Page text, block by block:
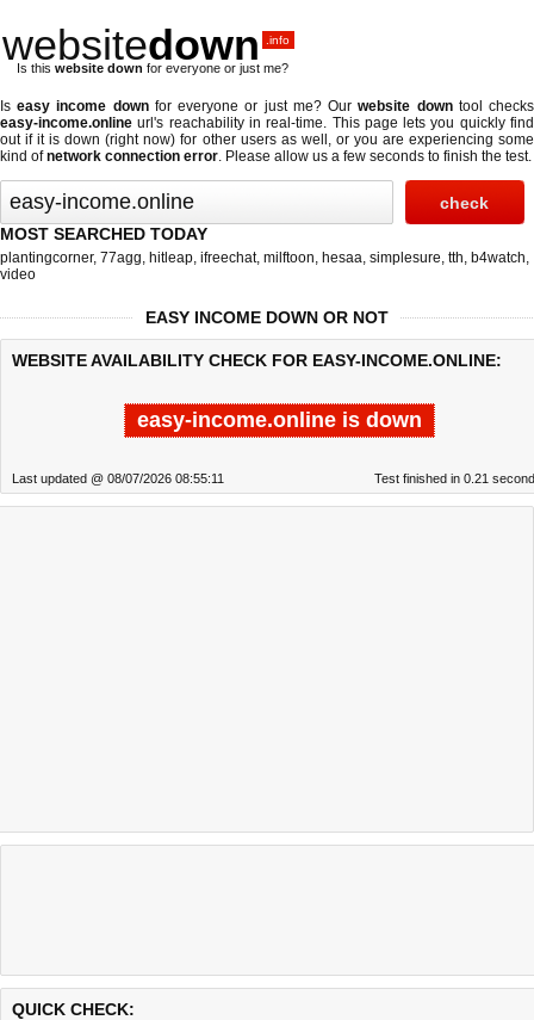
websitedown .info
Is this website down for everyone or just me?
Iseasy income downfor everyone or just me? Ourwebsite downtool checks
easy-income.online url's reachability in real-time. This page lets you quickly find
out ifit is down (right now) for other users as well, or you are experiencing some
kind ofnetwork connection error. Please allow us a few seconds to finish the test.
MOST SEARCHED TODAY
plantingcorner, 77agg, hitleap, ifreechat, milftoon, hesaa, simplesure, tth, b4watch,
video
EASY INCOME DOWN OR NOT
WEBSITE AVAILABILITY CHECK FOR EASY-INCOME.ONLINE:
easy-income.online is down
Last updated @ 08/07/2026 08:55:11 Test finished in 0.21
QUICK CHECK: